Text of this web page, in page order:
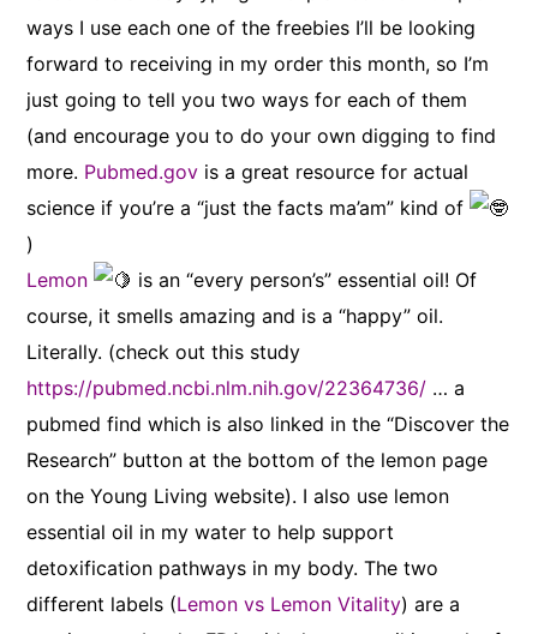
ways I use each one of the freebies I’ll be looking
forward to receiving in my order this month, so I’m
just going to tell you two ways for each of them
(and encourage you to do your own digging to find
more. Pubmed.gov is a great resource for actual
science if you’re a “just the facts ma’am” kind of
)
Lemon
is an “every person’s” essential oil! Of
course, it smells amazing and is a “happy” oil.
Literally. (check out this study
https://pubmed.ncbi.nlm.nih.gov/22364736/ … a
pubmed find which is also linked in the “Discover the
Research” button at the bottom of the lemon page
on the Young Living website). I also use lemon
essential oil in my water to help support
detoxification pathways in my body. The two
different labels (Lemon vs Lemon Vitality) are a